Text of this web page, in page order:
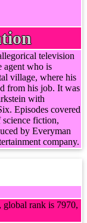
television
agent who is
village, where his
from his job. It was
with
Episodes covered
fiction,
by Everyman
company.
global rank is 7970,